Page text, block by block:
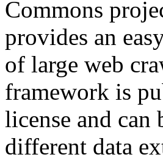
Commons
provides an
of large web
framework is
license and
different data